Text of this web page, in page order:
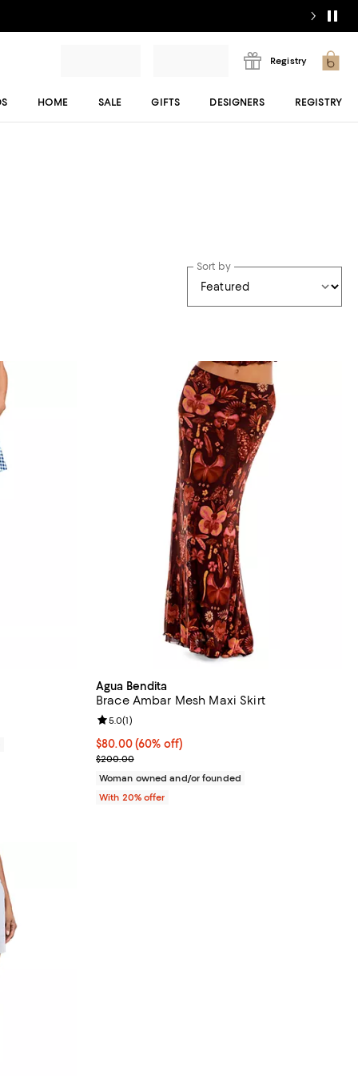
Registry
HOME SALE GIFTS DESIGNERS REGISTRY
Sort by
Agua Bendita
Brace Ambar Mesh Maxi Skirt
$80.00; 60% off; undefined;
$80.00(60% off)
Current sale price $100.00; Previous price
$200.00
Review rating: 5.0 out of 5; 1 reviews;
5.0(1)
Woman owned and/or founded
With 20% offer